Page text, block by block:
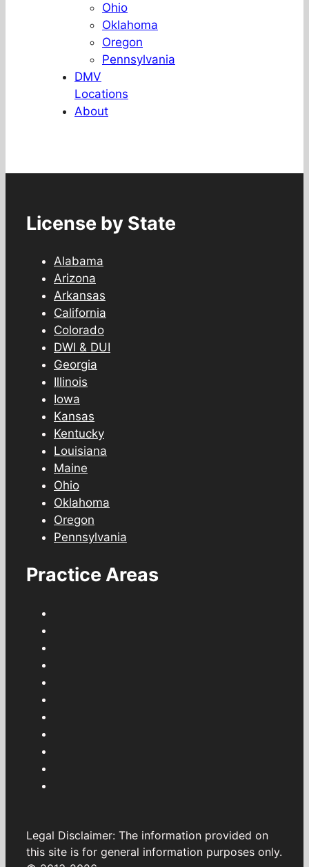
Ohio
Oklahoma
Oregon
Pennsylvania
DMV
Locations
About
License by State
Alabama
Arizona
Arkansas
California
Colorado
DWI & DUI
Georgia
Illinois
Iowa
Kansas
Kentucky
Louisiana
Maine
Ohio
Oklahoma
Oregon
Pennsylvania
Practice Areas
Legal Disclaimer: The information provided on
this site is for general information purposes only.